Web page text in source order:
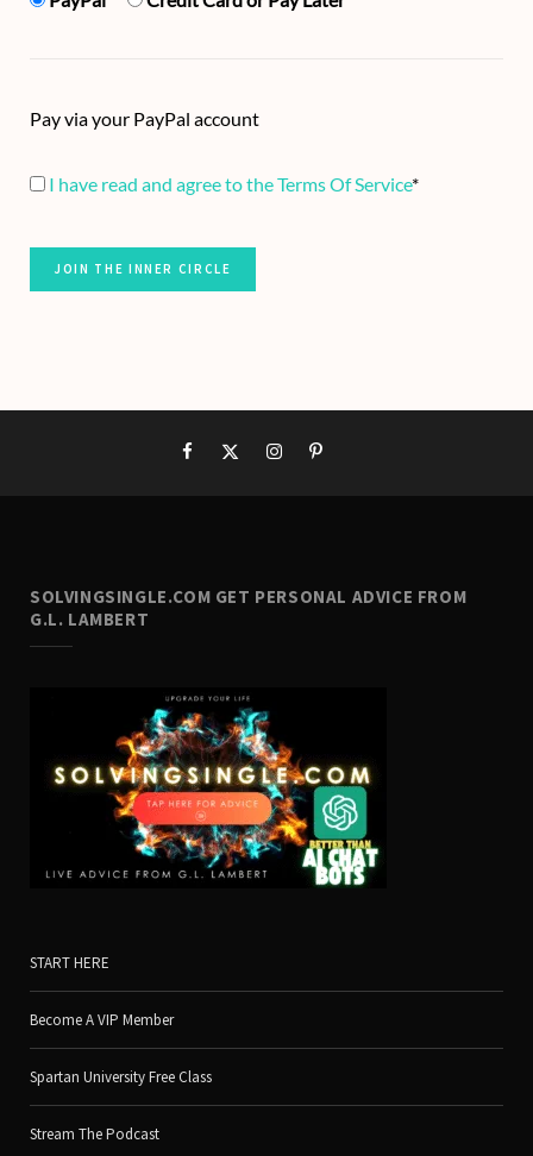
Pay via your PayPal account
I have read and agree to the Terms Of Service*
No val
SOLVINGSINGLE.COM GET PERSONAL ADVICE FROM
G.L. LAMBERT
START HERE
Become A VIP Member
Spartan University Free Class
Stream The Podcast